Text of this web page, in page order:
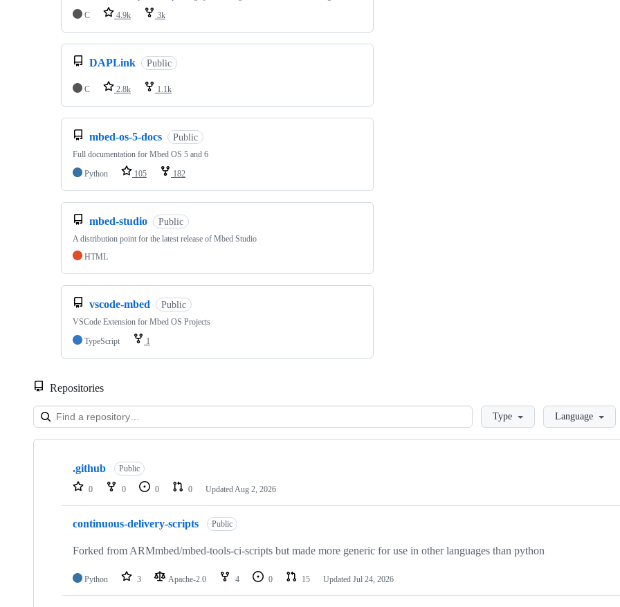
C
4.9k 3k
DAPLink Public
C 2.8k 1.1k
mbed-os-5-docs Public
Full documentation for Mbed OS 5 and 6
Python
105 182
mbed-studio Public
A distribution point for the latest release of Mbed Studio
HTML
vscode-mbed Public
VSCode Extension for Mbed OS Projects
TypeScript
1
Repositories
LoadingType Language
Showing
repositories
.github Public
0 0 0 0 Updated Aug 2, 2026
continuous-delivery-scripts Public
Forked from ARMmbed/mbed-tools-ci-scripts but made more generic for use in other languages than python
Python 3 Apache-2.0 4 0 15 Updated Jul 24, 2026